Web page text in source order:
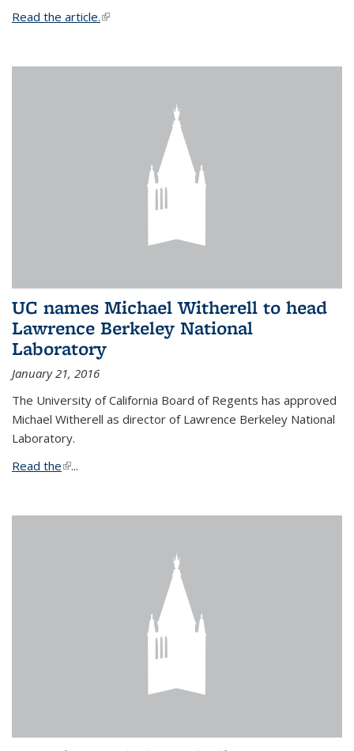
Read the article.(link is external)
UC names Michael Witherell to head
Lawrence Berkeley National
Laboratory
January 21, 2016
The University of California Board of Regents has approved
Michael Witherell as director of Lawrence Berkeley National
Laboratory.
Read the(link is external)
...